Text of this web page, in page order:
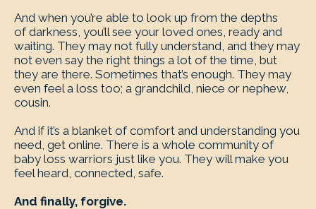
And when you’re able to look up from the depths
of darkness, you’ll see your loved ones, ready and
waiting. They may not fully understand, and they may
not even say the right things a lot of the time, but
they are there. Sometimes that’s enough. They may
even feel a loss too; a grandchild, niece or nephew,
cousin.
And if it’s a blanket of comfort and understanding you
need, get online. There is a whole community of
baby loss warriors just like you. They will make you
feel heard, connected, safe.
And finally, forgive.